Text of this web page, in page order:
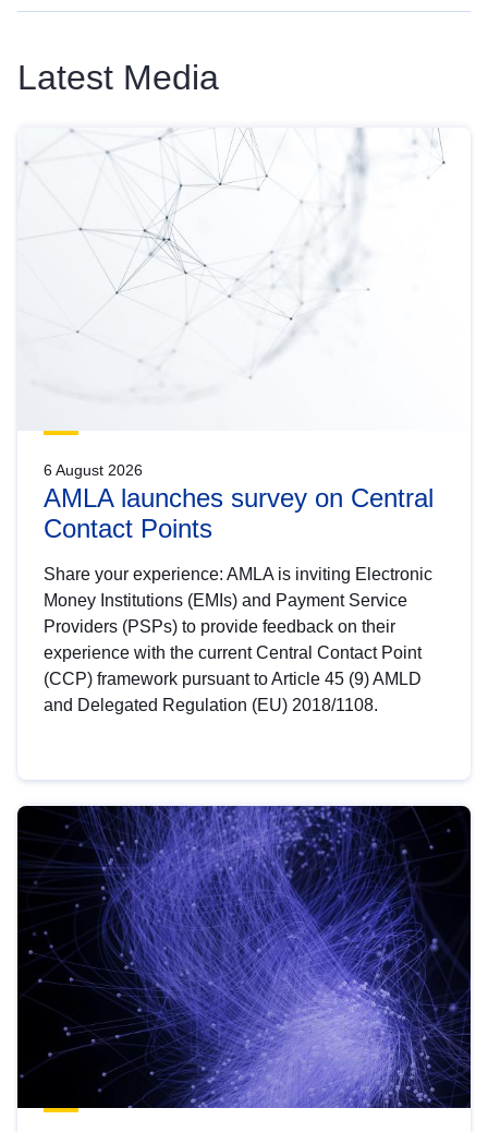
Latest Media
6 August 2026
AMLA launches survey on Central
Contact Points
Share your experience: AMLA is inviting Electronic
Money Institutions (EMIs) and Payment Service
Providers (PSPs) to provide feedback on their
experience with the current Central Contact Point
(CCP) framework pursuant to Article 45 (9) AMLD
and Delegated Regulation (EU) 2018/1108.